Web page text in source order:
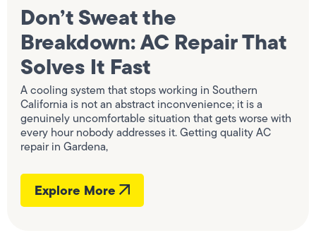
Don’t Sweat the
Breakdown: AC Repair That
Solves It Fast
A cooling system that stops working in Southern
California is not an abstract inconvenience; it is a
genuinely uncomfortable situation that gets worse with
every hour nobody addresses it. Getting quality AC
repair in Gardena,
Explore More